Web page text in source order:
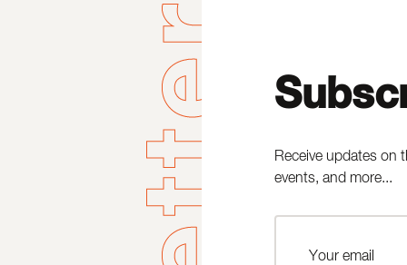
Receive updates on
events, and more...